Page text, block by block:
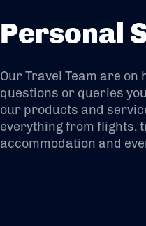
Personal
Our Travel Team are
questions or queries
our products and
everything from flights,
accommodation and